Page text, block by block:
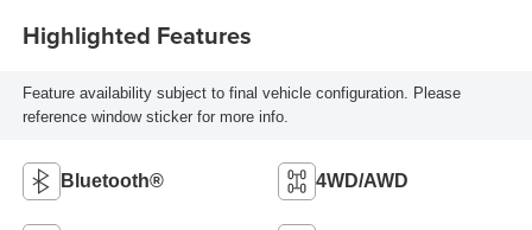
Highlighted Features
Feature availability subject to final vehicle configuration. Please
reference window sticker for more info.
Bluetooth® 4WD/AWD